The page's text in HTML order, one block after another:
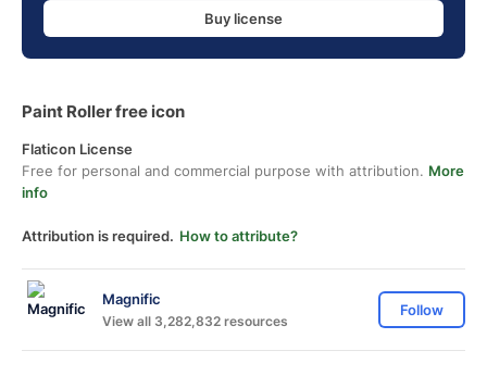
Buy license
Paint Roller free icon
Flaticon License
Free for personal and commercial purpose with attribution. More
info
Attribution is required. How to attribute?
Magnific
View all 3,282,832 resources
Follow